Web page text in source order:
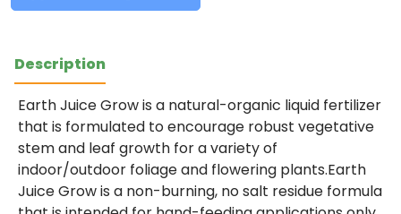
Description
Earth Juice Grow is a natural-organic liquid fertilizer
that is formulated to encourage robust vegetative
stem and leaf growth for a variety of
indoor/outdoor foliage and flowering plants.Earth
Juice Grow is a non-burning, no salt residue formula